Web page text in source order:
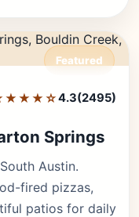
Featured
4.3(2495)
Springs
Austin.
fired pizzas,
patios for daily